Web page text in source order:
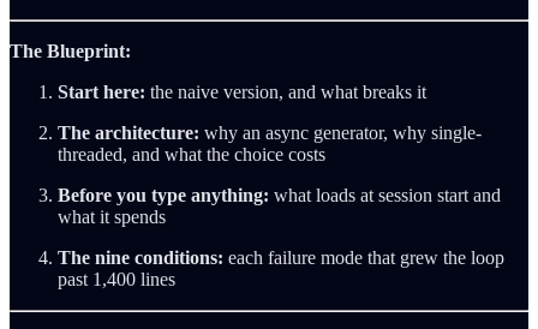
The Blueprint:
Start here: the naive version, and what breaks it
The architecture: why an async generator, why single-
threaded, and what the choice costs
Before you type anything: what loads at session start and
what it spends
The nine conditions: each failure mode that grew the loop
past 1,400 lines